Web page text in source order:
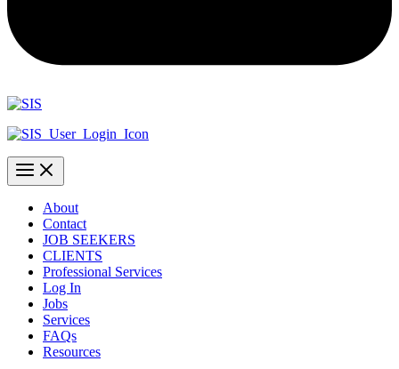
About
Contact
JOB SEEKERS
CLIENTS
Professional Services
Log In
Jobs
Services
FAQs
Resources